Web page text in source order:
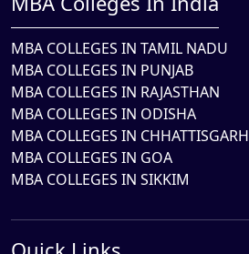
MBA COLLEGES IN TAMIL NADU
MBA COLLEGES IN PUNJAB
MBA COLLEGES IN RAJASTHAN
MBA COLLEGES IN ODISHA
MBA COLLEGES IN CHHATTISGARH
MBA COLLEGES IN GOA
MBA COLLEGES IN SIKKIM